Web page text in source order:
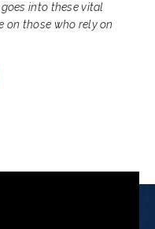
into these vital
on those who rely on